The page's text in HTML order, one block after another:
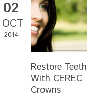
02
OCT
2014
Restore Teeth
With CEREC
Crowns